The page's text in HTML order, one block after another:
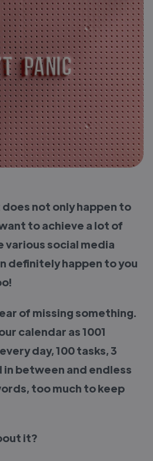
not only happen to
to achieve a lot of
various social media
definitely happen to you
of missing something.
calendar as 1001
day, 100 tasks, 3
in between and endless
too much to keep
it?